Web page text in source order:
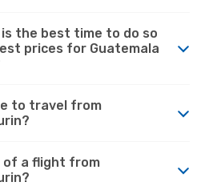
is the best time to do so
prices for Guatemala
to travel from
of a flight from